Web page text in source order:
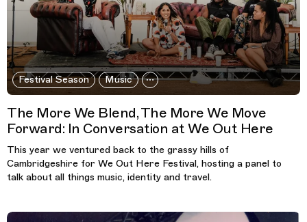
Festival Season Music
The More We Blend, The More We Move
Forward: In Conversation at We Out Here
This year we ventured back to the grassy hills of
Cambridgeshire for We Out Here Festival, hosting a panel to
talk about all things music, identity and travel.